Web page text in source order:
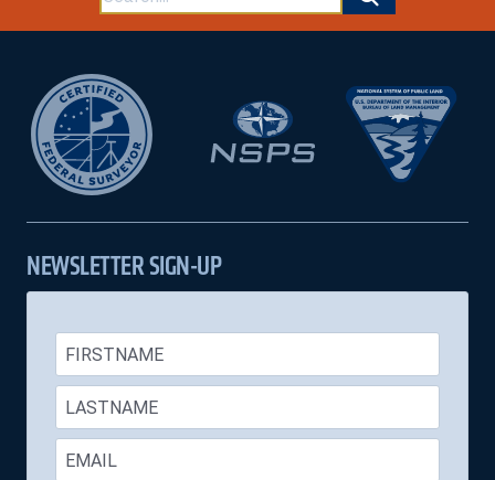
for:
NEWSLETTER SIGN-UP